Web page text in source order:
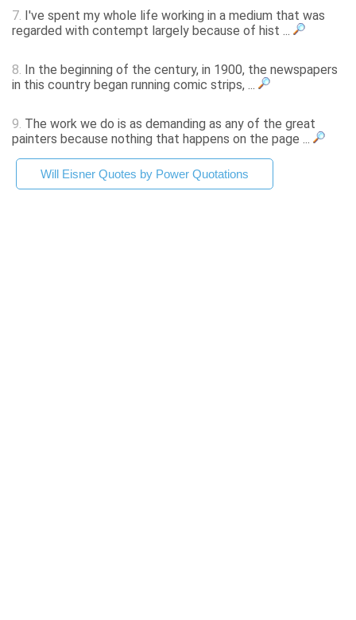
7. I've spent my whole life working in a medium that was
regarded with contempt largely because of hist ...
8. In the beginning of the century, in 1900, the newspapers
in this country began running comic strips, ...
9. The work we do is as demanding as any of the great
painters because nothing that happens on the page ...
Will Eisner Quotes by Power Quotations